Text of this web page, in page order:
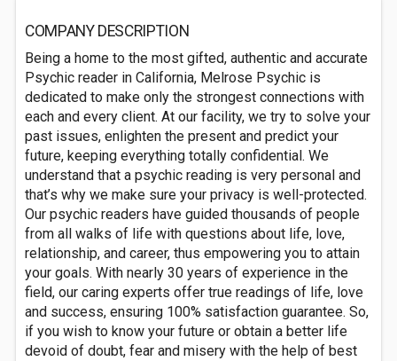
COMPANY DESCRIPTION
Being a home to the most gifted, authentic and accurate
Psychic reader in California, Melrose Psychic is
dedicated to make only the strongest connections with
each and every client. At our facility, we try to solve your
past issues, enlighten the present and predict your
future, keeping everything totally confidential. We
understand that a psychic reading is very personal and
that’s why we make sure your privacy is well-protected.
Our psychic readers have guided thousands of people
from all walks of life with questions about life, love,
relationship, and career, thus empowering you to attain
your goals. With nearly 30 years of experience in the
field, our caring experts offer true readings of life, love
and success, ensuring 100% satisfaction guarantee. So,
if you wish to know your future or obtain a better life
devoid of doubt, fear and misery with the help of best